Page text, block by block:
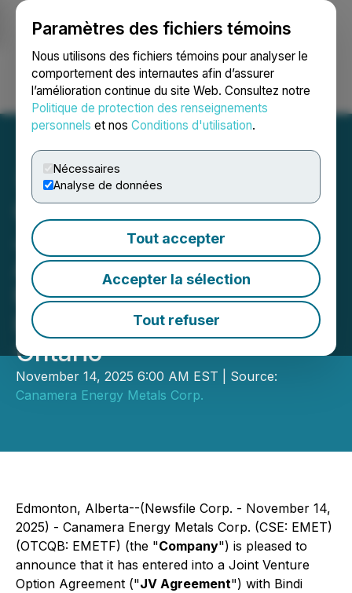
Paramètres des fichiers témoins
Nous utilisons des fichiers témoins pour analyser le
comportement des internautes afin d’assurer
l’amélioration continue du site Web. Consultez notre
Politique de protection des renseignements
personnels et nos Conditions d'utilisation.
Nécessaires
Analyse de données
Tout accepter
Accepter la sélection
Tout refuser
Ouvrir une session Recherche English
Canamera Energy Enters
Joint Venture Option
Agreement with Bindi
Metals for Schryburt Lake
Rare Earths Project,
Ontario
November 14, 2025 6:00 AM EST | Source:
Canamera Energy Metals Corp.
Edmonton, Alberta--(Newsfile Corp. - November 14,
2025) - Canamera Energy Metals Corp. (CSE: EMET)
(OTCQB: EMETF) (the "Company") is pleased to
announce that it has entered into a Joint Venture
Option Agreement ("JV Agreement") with Bindi